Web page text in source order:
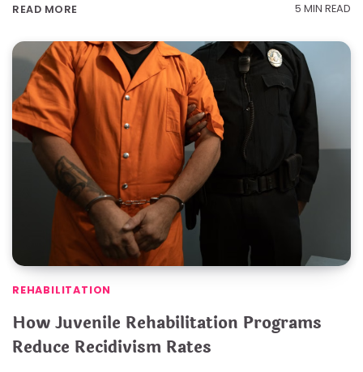
READ MORE 5 MIN READ
REHABILITATION
How Juvenile Rehabilitation Programs
Reduce Recidivism Rates